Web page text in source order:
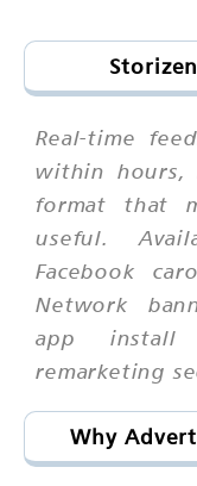
Real-time
within hours,
format that
useful.
Facebook
Network
app install
remarketing
Why